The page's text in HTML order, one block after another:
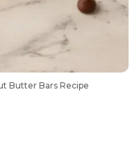
Butter Bars Recipe